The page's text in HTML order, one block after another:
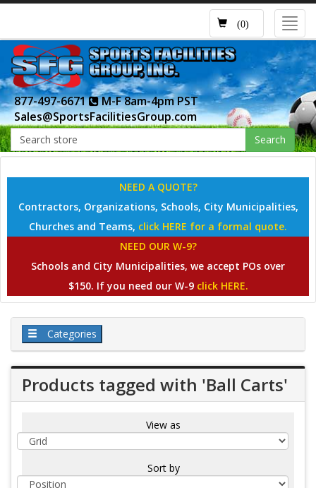
(0)
877-497-6671
M-F 8am-4pm PST
Sales@SportsFacilitiesGroup.com
Search
NEED A QUOTE?
Contractors, Organizations, Schools, City Municipalities,
Churches and Teams, click HERE for a formal quote.
NEED OUR W-9?
Schools and City Municipalities, we accept POs over
$150. If you need our W-9 click HERE.
Categories
Products tagged with 'Ball Carts'
View as
Sort by